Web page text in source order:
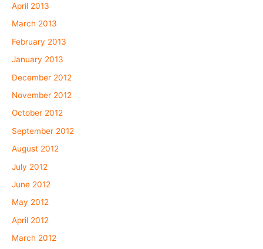
April 2013
March 2013
February 2013
January 2013
December 2012
November 2012
October 2012
September 2012
August 2012
July 2012
June 2012
May 2012
April 2012
March 2012